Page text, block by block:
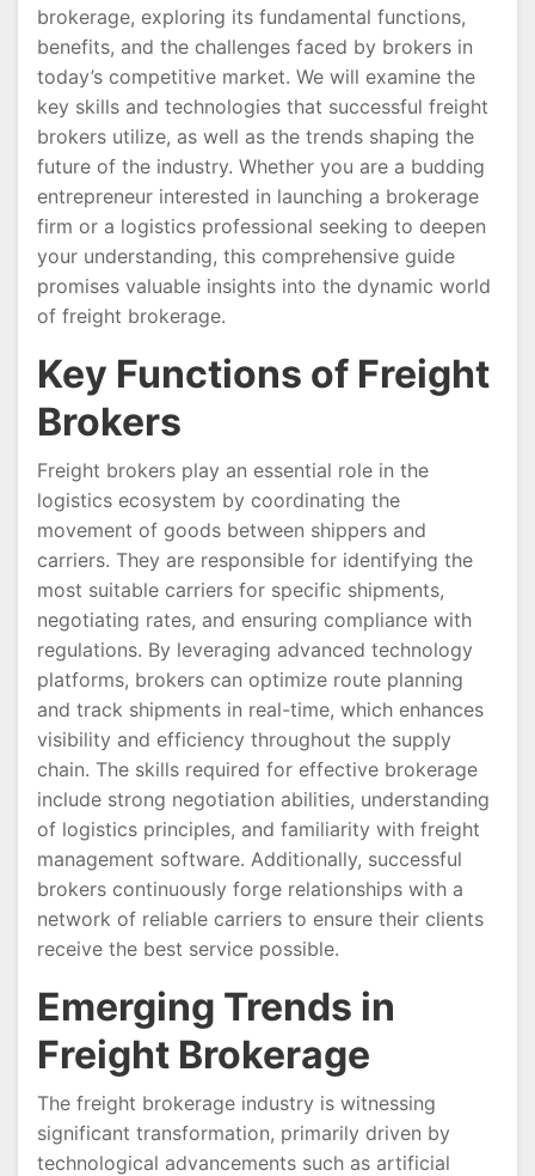
brokerage, exploring its fundamental functions,
benefits, and the challenges faced by brokers in
today’s competitive market. We will examine the
key skills and technologies that successful freight
brokers utilize, as well as the trends shaping the
future of the industry. Whether you are a budding
entrepreneur interested in launching a brokerage
firm or a logistics professional seeking to deepen
your understanding, this comprehensive guide
promises valuable insights into the dynamic world
of freight brokerage.
Key Functions of Freight
Brokers
Freight brokers play an essential role in the
logistics ecosystem by coordinating the
movement of goods between shippers and
carriers. They are responsible for identifying the
most suitable carriers for specific shipments,
negotiating rates, and ensuring compliance with
regulations. By leveraging advanced technology
platforms, brokers can optimize route planning
and track shipments in real-time, which enhances
visibility and efficiency throughout the supply
chain. The skills required for effective brokerage
include strong negotiation abilities, understanding
of logistics principles, and familiarity with freight
management software. Additionally, successful
brokers continuously forge relationships with a
network of reliable carriers to ensure their clients
receive the best service possible.
Emerging Trends in
Freight Brokerage
The freight brokerage industry is witnessing
significant transformation, primarily driven by
technological advancements such as artificial